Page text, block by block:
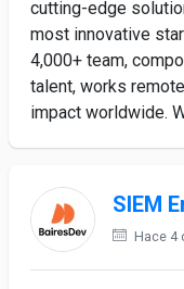
cutting-edge
most innovative
4,000+ team,
talent, works
impact worldwide.
SIEM
Hace 4